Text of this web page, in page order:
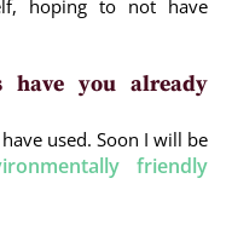
hoping to not have
have you already
used. Soon I will be
friendly